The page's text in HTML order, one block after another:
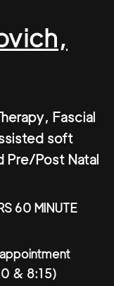
Fascial
soft
Pre/Post Natal
60 MINUTE
& 8:15)